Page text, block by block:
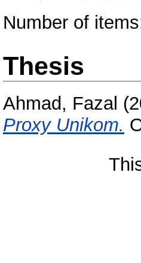
Number of
Thesis
Ahmad, Fazal
Proxy Unikom.